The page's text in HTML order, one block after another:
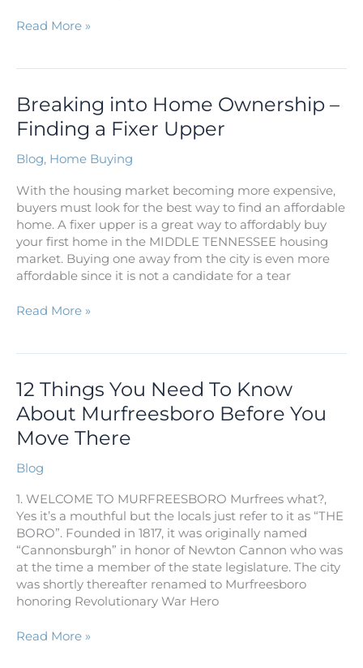
Read More »
Breaking into Home Ownership –
Finding a Fixer Upper
Blog, Home Buying
With the housing market becoming more expensive,
buyers must look for the best way to find an affordable
home. A fixer upper is a great way to affordably buy
your first home in the MIDDLE TENNESSEE housing
market. Buying one away from the city is even more
affordable since it is not a candidate for a tear
Breaking
Home
Ownership
Finding
a
Fixer
Upper
Read More »
12 Things You Need To Know
About Murfreesboro Before You
Move There
Blog
1. WELCOME TO MURFREESBORO Murfrees what?,
Yes it’s a mouthful but the locals just refer to it as “THE
BORO”. Founded in 1817, it was originally named
“Cannonsburgh” in honor of Newton Cannon who was
at the time a member of the state legislature. The city
was shortly thereafter renamed to Murfreesboro
honoring Revolutionary War Hero
12
You
Need
Know
Murfreesboro
Before
You
Move
There
Read More »